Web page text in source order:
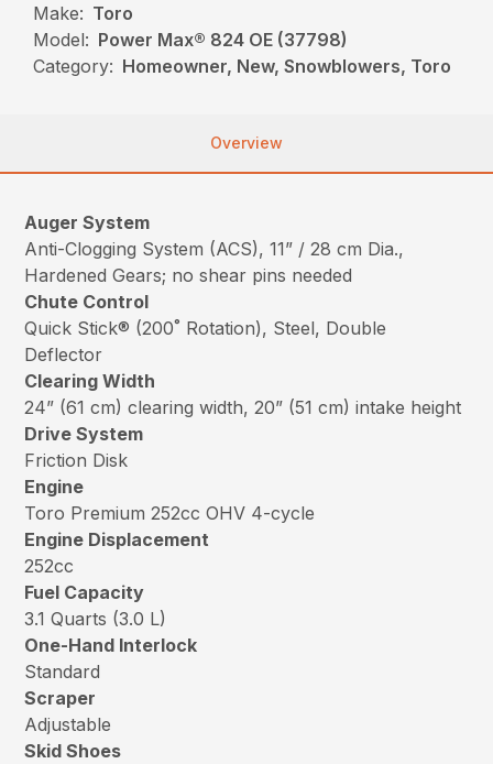
Make: Toro
Model: Power Max® 824 OE (37798)
Category: Homeowner, New, Snowblowers, Toro
Overview
Auger System
Anti-Clogging System (ACS), 11” / 28 cm Dia.,
Hardened Gears; no shear pins needed
Chute Control
Quick Stick® (200˚ Rotation), Steel, Double
Deflector
Clearing Width
24” (61 cm) clearing width, 20” (51 cm) intake height
Drive System
Friction Disk
Engine
Toro Premium 252cc OHV 4-cycle
Engine Displacement
252cc
Fuel Capacity
3.1 Quarts (3.0 L)
One-Hand Interlock
Standard
Scraper
Adjustable
Skid Shoes